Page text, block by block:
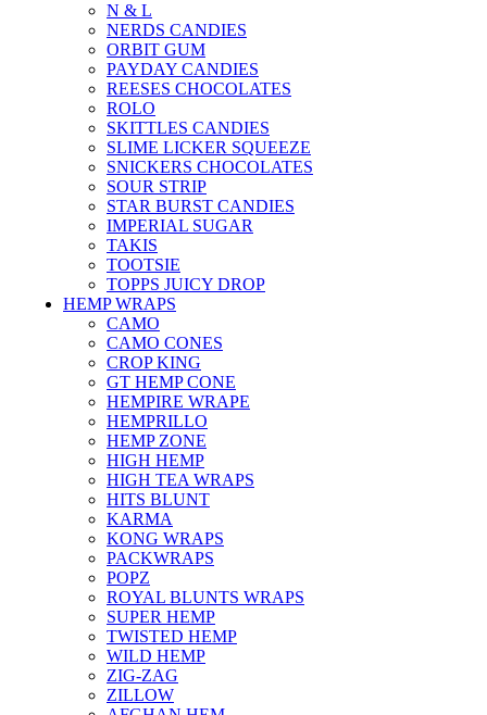
N & L
NERDS CANDIES
ORBIT GUM
PAYDAY CANDIES
REESES CHOCOLATES
ROLO
SKITTLES CANDIES
SLIME LICKER SQUEEZE
SNICKERS CHOCOLATES
SOUR STRIP
STAR BURST CANDIES
IMPERIAL SUGAR
TAKIS
TOOTSIE
TOPPS JUICY DROP
HEMP WRAPS
CAMO
CAMO CONES
CROP KING
GT HEMP CONE
HEMPIRE WRAPE
HEMPRILLO
HEMP ZONE
HIGH HEMP
HIGH TEA WRAPS
HITS BLUNT
KARMA
KONG WRAPS
PACKWRAPS
POPZ
ROYAL BLUNTS WRAPS
SUPER HEMP
TWISTED HEMP
WILD HEMP
ZIG-ZAG
ZILLOW